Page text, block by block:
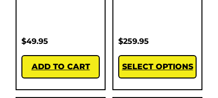
$49.95
ADD TO CART
$259.95
SELECT OPTIONS